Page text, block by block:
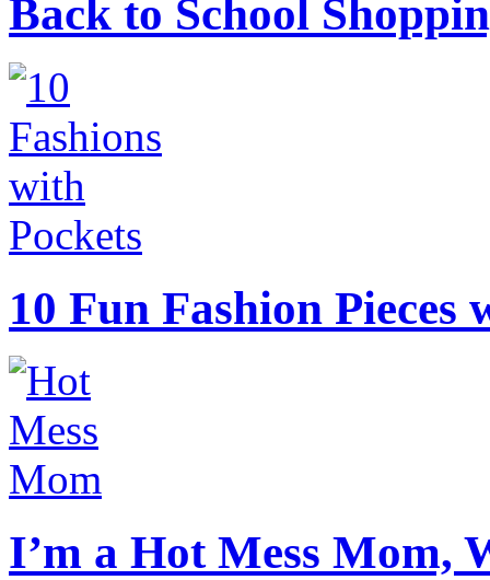
Back to School
10 Fun Fashion Pieces
I’m a Hot Mess Mom,